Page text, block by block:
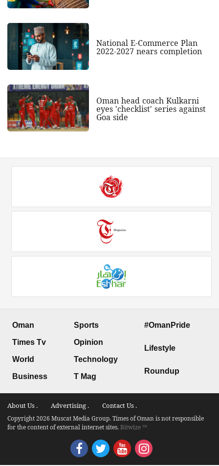
National E-Commerce Plan
2022-2027 nears completion
Oman head coach Kulkarni
eyes 'checklist' series against
Goa side
Oman
Times Tv
World
Business
Sports
Opinion
Technology
T Mag
#OmanPride
Lifestyle
Roundup
About Us . Advertising . Contact Us .
Copyright 2026 Muscat Media Group. Times of Oman is not responsible
for the content of external internet sites.Bitwize ™